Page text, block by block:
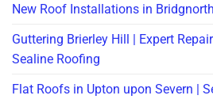
New Roof Installations in
Guttering Brierley Hill | Expert
Sealine Roofing
Flat Roofs in Upton upon Severn |